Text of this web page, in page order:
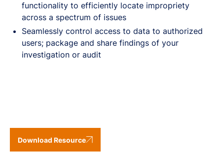
functionality to efficiently locate impropriety
across a spectrum of issues
Seamlessly control access to data to authorized
users; package and share findings of your
investigation or audit
Download Resource